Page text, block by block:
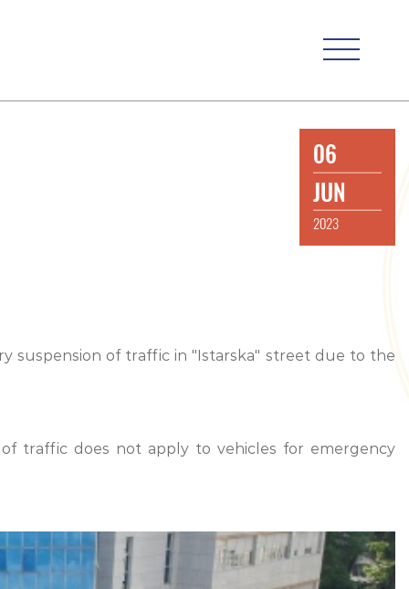
06
JUN
2023
suspension of traffic in "Istarska" street due to the
traffic does not apply to vehicles for emergency